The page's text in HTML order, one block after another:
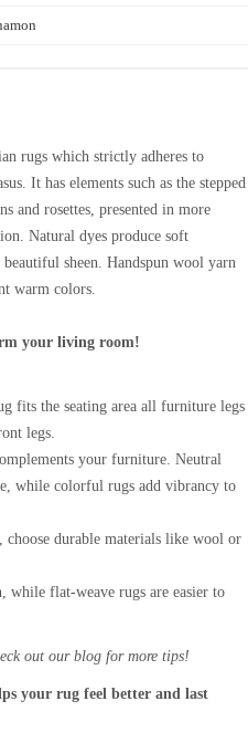
rugs which strictly adheres to
It has elements such as the stepped
and rosettes, presented in more
Natural dyes produce soft
beautiful sheen. Handspun wool yarn
warm colors.
your living room!
fits the seating area all furniture legs
legs.
your furniture. Neutral
while colorful rugs add vibrancy to
choose durable materials like wool or
while flat-weave rugs are easier to
out our blog for more tips!
your rug feel better and last